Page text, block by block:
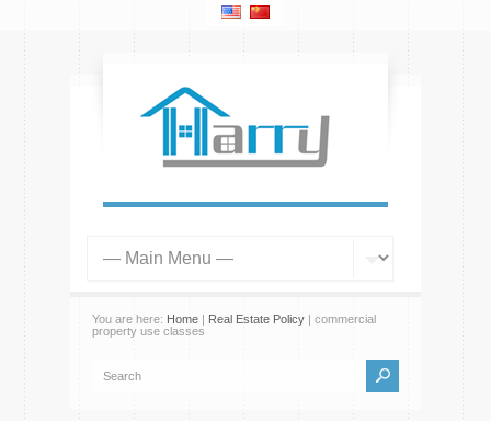
You are here: Home | Real Estate Policy | commercial
property use classes